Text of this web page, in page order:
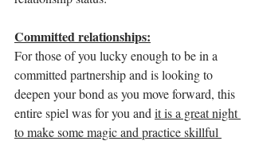
Committed relationships:
For those of you lucky enough to be in a
committed partnership and is looking to
deepen your bond as you move forward, this
entire spiel was for you and it is a great night
to make some magic and practice skillful